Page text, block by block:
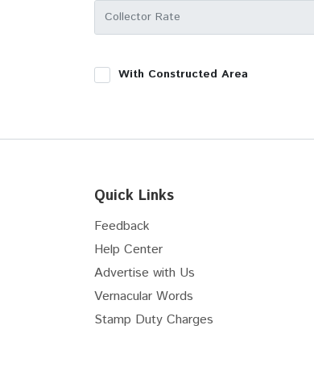
With Constructed Area
Quick Links
Feedback
Help Center
Advertise with Us
Vernacular Words
Stamp Duty Charges